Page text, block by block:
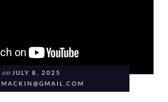
on JULY 8, 2025